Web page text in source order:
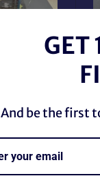
Jesse
Football
GET
And be the first